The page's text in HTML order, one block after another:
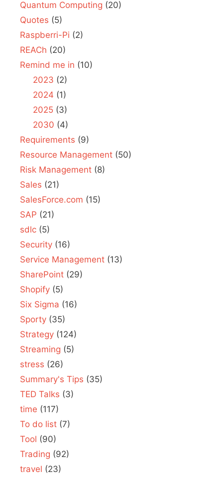
Quantum Computing (20)
Quotes (5)
Raspberri-Pi (2)
REACh (20)
Remind me in (10)
2023 (2)
2024 (1)
2025(3)
2030 (4)
Requirements (9)
Resource Management (50)
Risk Management (8)
Sales (21)
SalesForce.com (15)
SAP (21)
sdlc (5)
Security (16)
Service Management (13)
SharePoint (29)
Shopify (5)
Six Sigma (16)
Sporty (35)
Strategy (124)
Streaming (5)
stress (26)
Summary's Tips (35)
TED Talks (3)
time (117)
To do list (7)
Tool (90)
Trading (92)
travel (23)